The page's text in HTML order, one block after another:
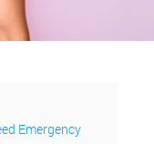
Emergency